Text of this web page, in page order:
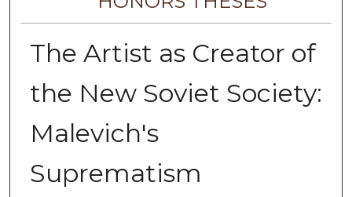
The Artist as Creator of
the New Soviet Society:
Malevich's
Suprematism